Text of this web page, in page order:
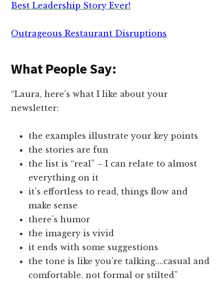
Best Leadership Story Ever!
Outrageous Restaurant Disruptions
What People Say:
“Laura, here’s what I like about your
newsletter:
the examples illustrate your key points
the stories are fun
the list is “real” – I can relate to almost
everything on it
it’s effortless to read, things flow and
make sense
there’s humor
the imagery is vivid
it ends with some suggestions
the tone is like you’re talking….casual and
comfortable. not formal or stilted”